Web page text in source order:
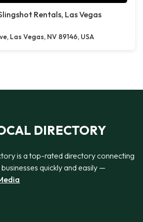
Rentals, Las Vegas
Las Vegas, NV 89146, USA
DIRECTORY
is a top-rated directory connecting
quickly and easily —